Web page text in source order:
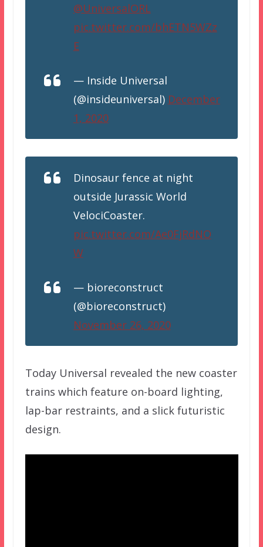
@UniversalORL
pic.twitter.com/bhETN5WZz
E
— Inside Universal
(@insideuniversal) December
1, 2020
Dinosaur fence at night
outside Jurassic World
VelociCoaster.
pic.twitter.com/Ae0FjRdNO
W
— bioreconstruct
(@bioreconstruct)
November 26, 2020
Today Universal revealed the new coaster
trains which feature on-board lighting,
lap-bar restraints, and a slick futuristic
design.